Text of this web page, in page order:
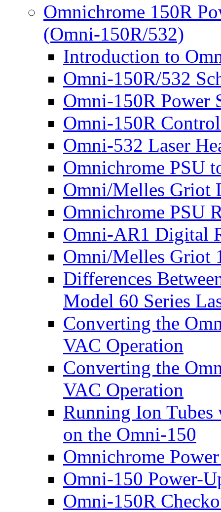
Omnichrome 150R
(Omni-150R/532)
Introduction to
Omni-150R/532
Omni-150R Power
Omni-150R
Omni-532 Laser
Omnichrome PSU
Omni/Melles Griot
Omnichrome PSU
Omni-AR1 Digital
Omni/Melles Griot
Differences
Model 60 Series
Converting the
VAC Operation
Converting the
VAC Operation
Running Ion
on the Omni-150
Omnichrome
Omni-150 Power-
Omni-150R